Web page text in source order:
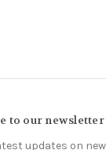
to our newsletter
updates on